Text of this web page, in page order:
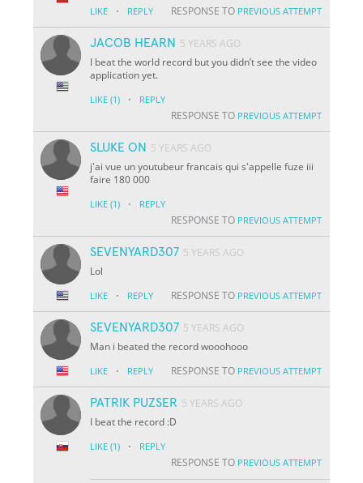
LIKE · REPLY RESPONSE TO PREVIOUS ATTEMPT
JACOB HEARN 5 YEARS AGO
I beat the world record but you didn’t see the video
application yet.
LIKE (1) · REPLY
RESPONSE TO PREVIOUS ATTEMPT
SLUKE ON 5 YEARS AGO
j'ai vue un youtubeur francais qui s'appelle fuze iii
faire 180 000
LIKE (1) · REPLY
RESPONSE TO PREVIOUS ATTEMPT
SEVENYARD307 5 YEARS AGO
Lol
LIKE · REPLY RESPONSE TO PREVIOUS ATTEMPT
SEVENYARD307 5 YEARS AGO
Man i beated the record wooohooo
LIKE · REPLY RESPONSE TO PREVIOUS ATTEMPT
PATRIK PUZSER 5 YEARS AGO
I beat the record :D
LIKE (1) · REPLY
RESPONSE TO PREVIOUS ATTEMPT